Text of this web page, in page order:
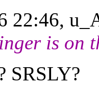
22:46,
is on
SRSLY?